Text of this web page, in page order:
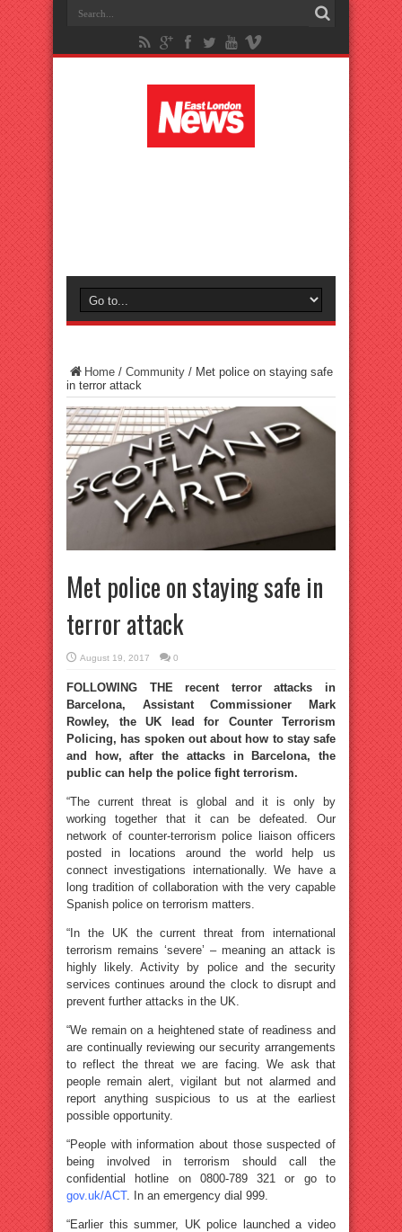
Home / Community / Met police on staying safe
in terror attack
Met police on staying safe in
terror attack
August 19, 2017 0
FOLLOWING THE recent terror attacks in
Barcelona, Assistant Commissioner Mark
Rowley, the UK lead for Counter Terrorism
Policing, has spoken out about how to stay safe
and how, after the attacks in Barcelona, the
public can help the police fight terrorism.
“The current threat is global and it is only by
working together that it can be defeated. Our
network of counter-terrorism police liaison officers
posted in locations around the world help us
connect investigations internationally. We have a
long tradition of collaboration with the very capable
Spanish police on terrorism matters.
“In the UK the current threat from international
terrorism remains ‘severe’ – meaning an attack is
highly likely. Activity by police and the security
services continues around the clock to disrupt and
prevent further attacks in the UK.
“We remain on a heightened state of readiness and
are continually reviewing our security arrangements
to reflect the threat we are facing. We ask that
people remain alert, vigilant but not alarmed and
report anything suspicious to us at the earliest
possible opportunity.
“People with information about those suspected of
being involved in terrorism should call the
confidential hotline on 0800-789 321 or go to
gov.uk/ACT. In an emergency dial 999.
“Earlier this summer, UK police launched a video